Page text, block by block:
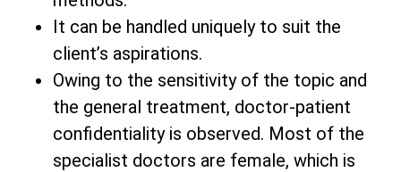
It can be handled uniquely to suit the
client’s aspirations.
Owing to the sensitivity of the topic and
the general treatment, doctor-patient
confidentiality is observed. Most of the
specialist doctors are female, which is